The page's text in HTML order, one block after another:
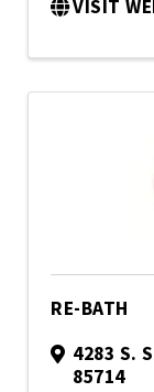
VISIT
RE-BATH
4283 S.
85714